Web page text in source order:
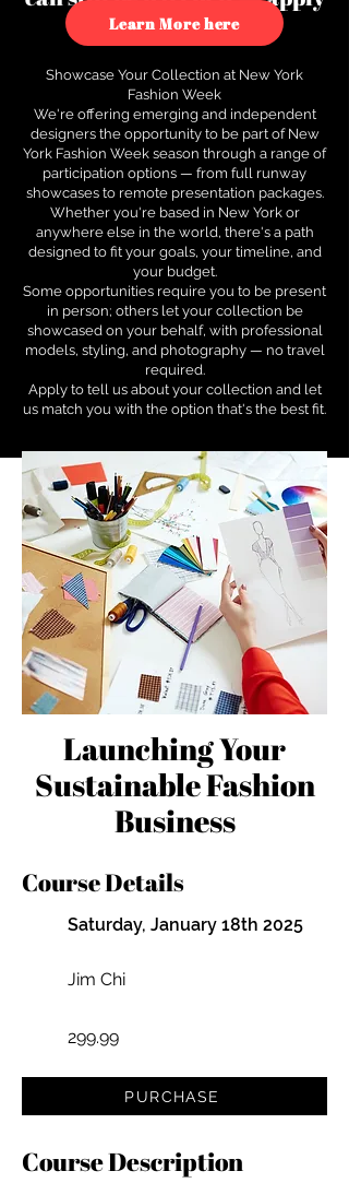
to see how.
Learn More here
Showcase Your Collection at New York
Fashion Week
We're offering emerging and independent
designers the opportunity to be part of New
York Fashion Week season through a range of
participation options — from full runway
showcases to remote presentation packages.
Whether you're based in New York or
anywhere else in the world, there's a path
designed to fit your goals, your timeline, and
your budget.
Some opportunities require you to be present
in person; others let your collection be
showcased on your behalf, with professional
models, styling, and photography — no travel
required.
Apply to tell us about your collection and let
us match you with the option that's the best fit.
Launching Your
Sustainable Fashion
Business
Course Details
Saturday, January 18th 2025
Jim Chi
299.99
PURCHASE
Course Description